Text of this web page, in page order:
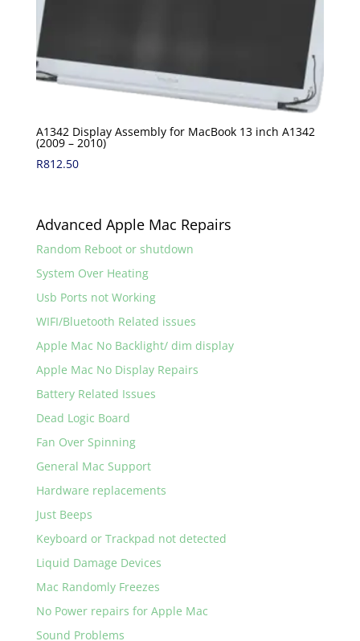
A1342 Display Assembly for MacBook 13 inch A1342
(2009 – 2010)
R812.50
Advanced Apple Mac Repairs
Random Reboot or shutdown
System Over Heating
Usb Ports not Working
WIFI/Bluetooth Related issues
Apple Mac No Backlight/ dim display
Apple Mac No Display Repairs
Battery Related Issues
Dead Logic Board
Fan Over Spinning
General Mac Support
Hardware replacements
Just Beeps
Keyboard or Trackpad not detected
Liquid Damage Devices
Mac Randomly Freezes
No Power repairs for Apple Mac
Sound Problems